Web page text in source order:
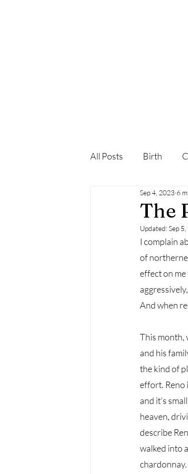
All Posts Birth
The
Sep 4, 2023 6
Updated:Sep
I complain
of
effect on
And when
This month,
and his
the kind of
effort. Reno
and it’s
heaven,
describe
walked into
chardonnay.